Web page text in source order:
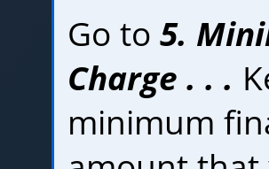
Go to 5.
Charge . . .
minimum